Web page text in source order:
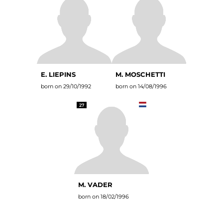
E. LIEPINS
born on 29/10/1992
M. MOSCHETTI
born on 14/08/1996
27
M. VADER
born on 18/02/1996